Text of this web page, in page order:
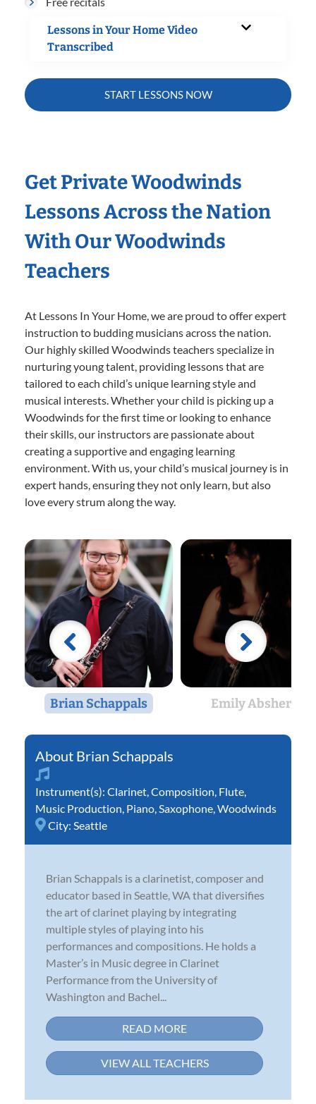
Lessons in Your Home Video
Transcribed
START LESSONS NOW
Get Private Woodwinds
Lessons Across the Nation
With Our Woodwinds
Teachers
At Lessons In Your Home, we are proud to offer expert
instruction to budding musicians across the nation.
Our highly skilled Woodwinds teachers specialize in
nurturing young talent, providing lessons that are
tailored to each child’s unique learning style and
musical interests. Whether your child is picking up a
Woodwinds for the first time or looking to enhance
their skills, our instructors are passionate about
creating a supportive and engaging learning
environment. With us, your child’s musical journey is in
expert hands, ensuring they not only learn, but also
love every strum along the way.
Brian Schappals Emily Abshere
Brian Schappals
Instrument(s): Clarinet Composition Flute
Music Production Piano Saxophone Woodwinds
City: Seattle
Brian Schappals is a clarinetist, composer and
educator based in Seattle, WA that diversifies
the art of clarinet playing by integrating
multiple styles of playing into his
performances and compositions. He holds a
Master’s in Music degree in Clarinet
Performance from the University of
Washington and Bachel...
READ MORE
VIEW ALL TEACHERS